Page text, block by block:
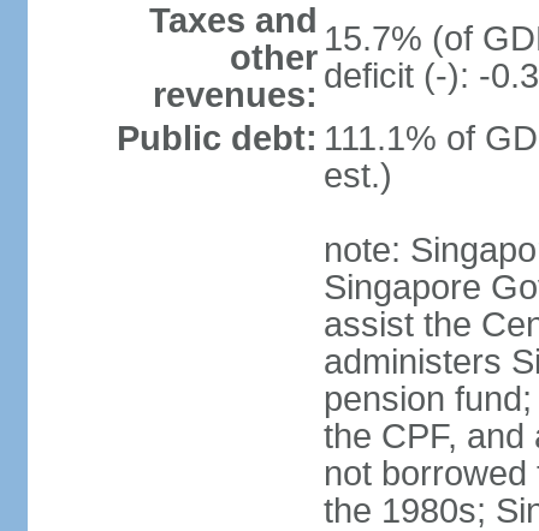
Taxes and
other
revenues:
15.7% (of
deficit (-): -
Public debt: 111.1% of
est.)
note:
Singapore
assist the
administers
pension
the CPF,
not
the 1980s;